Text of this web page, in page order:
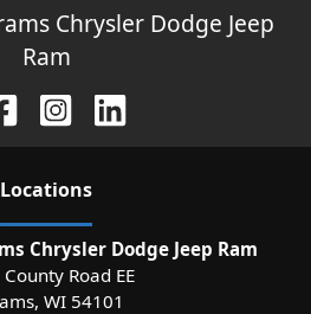
Chrysler Dodge Jeep
Ram
Locations
Chrysler Dodge Jeep Ram
Road EE
, WI 54101